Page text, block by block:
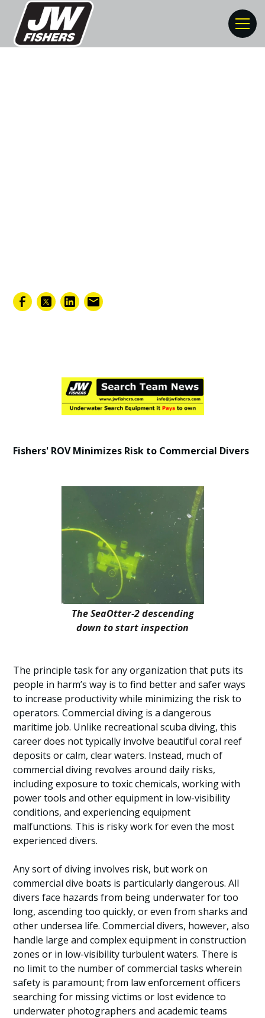
Fishers' ROV Minimizes Risk to Commercial Divers
The SeaOtter-2 descending
down to start inspection
The principle task for any organization that puts its
people in harm’s way is to find better and safer ways
to increase productivity while minimizing the risk to
operators. Commercial diving is a dangerous
maritime job. Unlike recreational scuba diving, this
career does not typically involve beautiful coral reef
deposits or calm, clear waters. Instead, much of
commercial diving revolves around daily risks,
including exposure to toxic chemicals, working with
power tools and other equipment in low-visibility
conditions, and experiencing equipment
malfunctions. This is risky work for even the most
experienced divers.
Any sort of diving involves risk, but work on
commercial dive boats is particularly dangerous. All
divers face hazards from being underwater for too
long, ascending too quickly, or even from sharks and
other undersea life. Commercial divers, however, also
handle large and complex equipment in construction
zones or in low-visibility turbulent waters. There is
no limit to the number of commercial tasks wherein
safety is paramount; from law enforcement officers
searching for missing victims or lost evidence to
underwater photographers and academic teams